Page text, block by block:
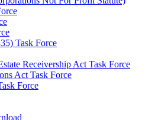
Task Force
Receivership Act Task Force
Act Task Force
Force